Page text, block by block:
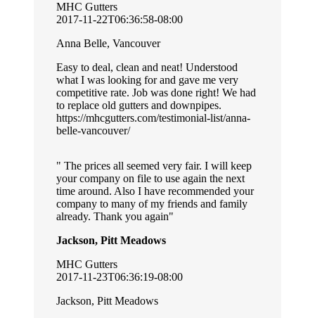
MHC Gutters
2017-11-22T06:36:58-08:00
Anna Belle, Vancouver
Easy to deal, clean and neat! Understood
what I was looking for and gave me very
competitive rate. Job was done right! We had
to replace old gutters and downpipes.
https://mhcgutters.com/testimonial-list/anna-
belle-vancouver/
The prices all seemed very fair. I will keep
your company on file to use again the next
time around. Also I have recommended your
company to many of my friends and family
already. Thank you again
Jackson, Pitt Meadows
MHC Gutters
2017-11-23T06:36:19-08:00
Jackson, Pitt Meadows